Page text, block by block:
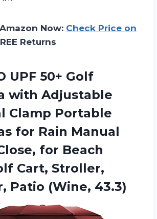
Now: Check Price on
Returns
UPF 50+ Golf
with Adjustable
Clamp Portable
for Rain Manual
for Beach
Cart, Stroller,
Patio (Wine, 43.3)